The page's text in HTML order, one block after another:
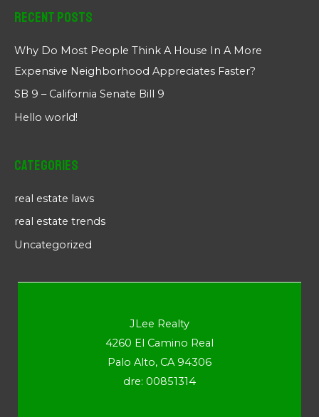
Recent Posts
Why Do Most People Think A House In A More
Expensive Neighborhood Appreciates Faster?
SB 9 – California Senate Bill 9
Hello world!
Categories
real estate laws
real estate trends
Uncategorized
JLee Realty
4260 El Camino Real
Palo Alto, CA 94306
dre: 00851314